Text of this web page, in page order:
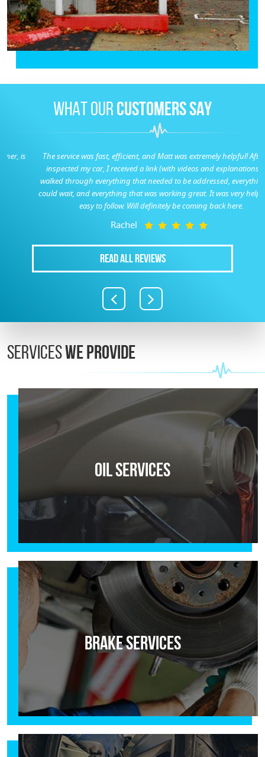
WHAT OUR CUSTOMERS SAY
The service was fast, efficient, and Matt was extremely helpful! After they
inspected my car, I received a link (with videos and explanations) that
walked through everything that needed to be addressed, everything that
could wait, and everything that was working great. It was very helpful and
easy to follow. Will definitely be coming back here.
READ ALL REVIEWS
ServicesWe Provide
Oil Services
Brake Services